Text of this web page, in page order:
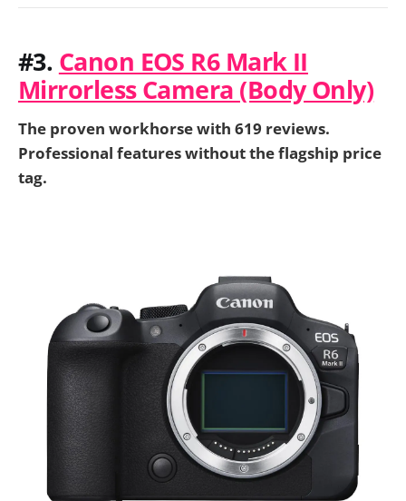
#3. Canon EOS R6 Mark II
Mirrorless Camera (Body Only)
The proven workhorse with 619 reviews.
Professional features without the flagship price
tag.